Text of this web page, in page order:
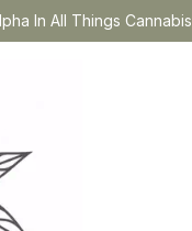
In All Things Cannabis